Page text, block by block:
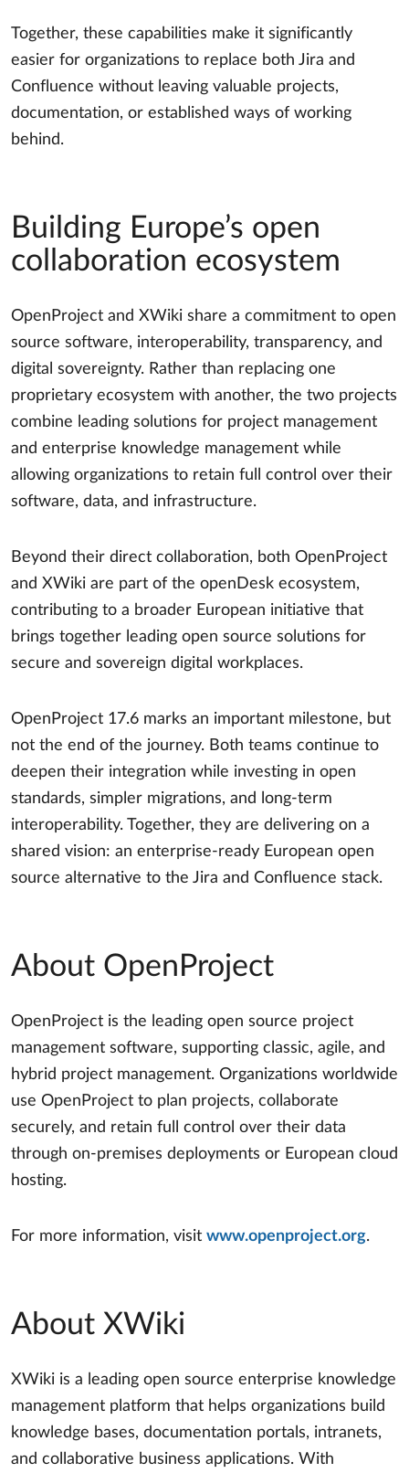
Together, these capabilities make it significantly
easier for organizations to replace both Jira and
Confluence without leaving valuable projects,
documentation, or established ways of working
behind.
Building Europe’s open
collaboration ecosystem
OpenProject and XWiki share a commitment to open
source software, interoperability, transparency, and
digital sovereignty. Rather than replacing one
proprietary ecosystem with another, the two projects
combine leading solutions for project management
and enterprise knowledge management while
allowing organizations to retain full control over their
software, data, and infrastructure.
Beyond their direct collaboration, both OpenProject
and XWiki are part of the openDesk ecosystem,
contributing to a broader European initiative that
brings together leading open source solutions for
secure and sovereign digital workplaces.
OpenProject 17.6 marks an important milestone, but
not the end of the journey. Both teams continue to
deepen their integration while investing in open
standards, simpler migrations, and long-term
interoperability. Together, they are delivering on a
shared vision: an enterprise-ready European open
source alternative to the Jira and Confluence stack.
About OpenProject
OpenProject is the leading open source project
management software, supporting classic, agile, and
hybrid project management. Organizations worldwide
use OpenProject to plan projects, collaborate
securely, and retain full control over their data
through on-premises deployments or European cloud
hosting.
For more information, visit www.openproject.org.
About XWiki
XWiki is a leading open source enterprise knowledge
management platform that helps organizations build
knowledge bases, documentation portals, intranets,
and collaborative business applications. With